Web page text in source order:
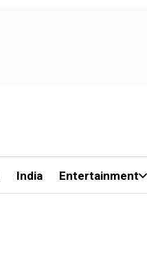
India Entertainment